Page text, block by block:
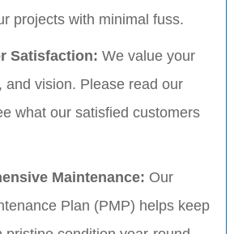
projects with minimal fuss.
Satisfaction: We value your
and vision. Please read our
what our satisfied customers
Maintenance: Our
Plan (PMP) helps keep